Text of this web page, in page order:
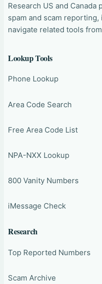
Research US and
spam and scam
navigate related tools
Lookup Tools
Phone Lookup
Area Code Search
Free Area Code List
NPA-NXX Lookup
800 Vanity Numbers
iMessage Check
Research
Top Reported Numbers
Scam Archive